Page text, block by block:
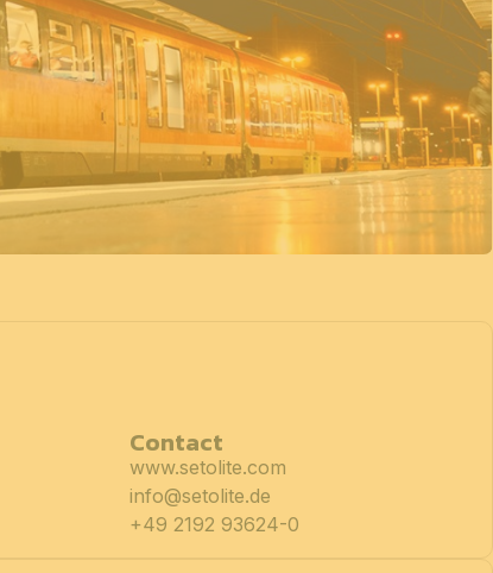
Contact
www.setolite.com
info@setolite.de
+49 2192 93624-0